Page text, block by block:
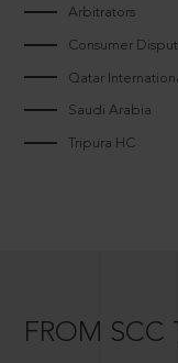
Arbitrators
Consumer
Qatar
Saudi Arabia
Tripura HC
FROM SCC